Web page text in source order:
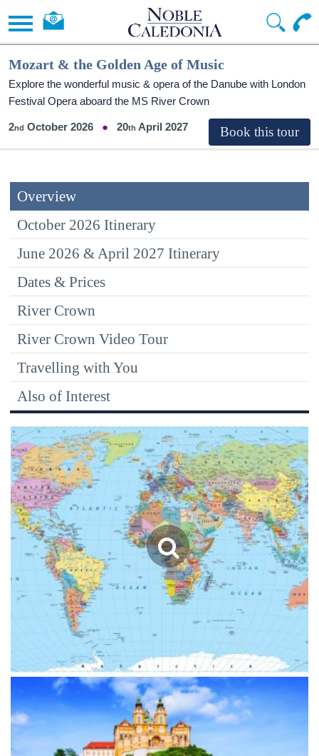
Mozart & the Golden Age of Music
Explore the wonderful music & opera of the Danube with London
Festival Opera aboard the MS River Crown
2 October 2026 20 April 2027
Overview
October 2026 Itinerary
June 2026 & April 2027 Itinerary
Dates & Prices
River Crown
River Crown Video Tour
Travelling with You
Also of Interest